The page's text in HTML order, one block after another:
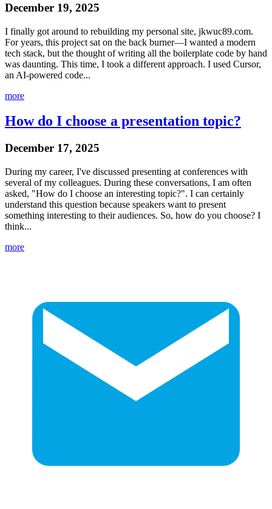
December 19, 2025
I finally got around to rebuilding my personal site, jkwuc89.com.
For years, this project sat on the back burner—I wanted a modern
tech stack, but the thought of writing all the boilerplate code by hand
was daunting. This time, I took a different approach. I used Cursor,
an AI-powered code...
more
How do I choose a presentation topic?
December 17, 2025
During my career, I've discussed presenting at conferences with
several of my colleagues. During these conversations, I am often
asked, "How do I choose an interesting topic?". I can certainly
understand this question because speakers want to present
something interesting to their audiences. So, how do you choose? I
think...
more